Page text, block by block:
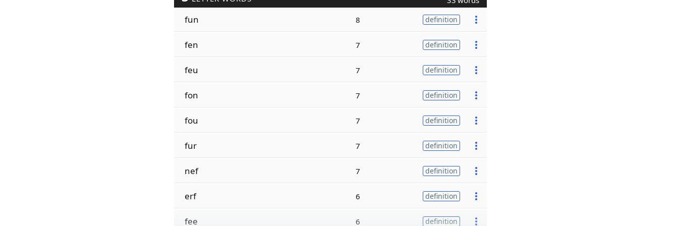
fun 8 definition
fen 7 definition
feu 7 definition
fon 7 definition
fou 7 definition
fur 7 definition
nef 7 definition
erf 6 definition
fee 6 definition